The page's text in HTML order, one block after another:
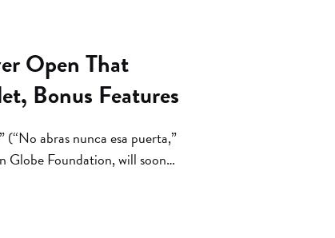
Open That
Bonus Features
abras nunca esa puerta,”
Foundation, will soon
… is probably the most